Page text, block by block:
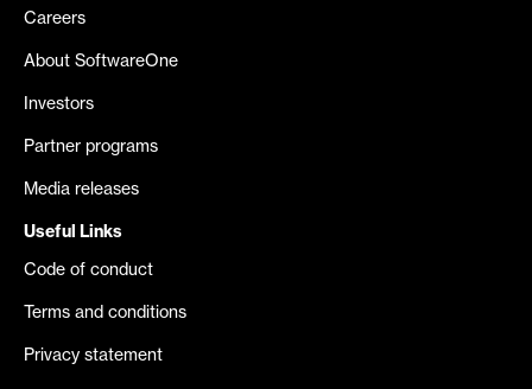
Careers
About SoftwareOne
Investors
Partner programs
Media releases
Useful Links
Code of conduct
Terms and conditions
Privacy statement